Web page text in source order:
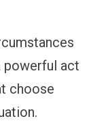
powerful act
choose